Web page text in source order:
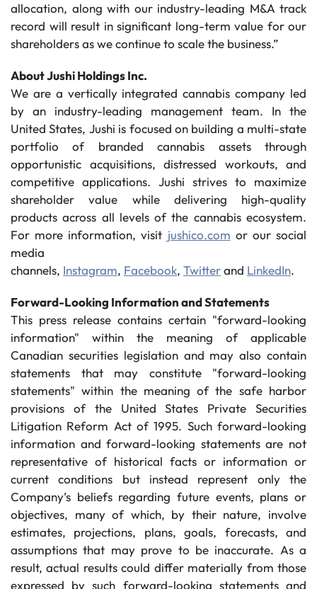
allocation, along with our industry-leading M&A track
record will result in significant long-term value for our
shareholders as we continue to scale the business.”
About Jushi Holdings Inc.
We are a vertically integrated cannabis company led
by an industry-leading management team. In the
United States, Jushi is focused on building a multi-state
portfolio of branded cannabis assets through
opportunistic acquisitions, distressed workouts, and
competitive applications. Jushi strives to maximize
shareholder value while delivering high-quality
products across all levels of the cannabis ecosystem.
For more information, visit jushico.com or our social
media
channels, Instagram, Facebook, Twitterand LinkedIn.
Forward-Looking Information and Statements
This press release contains certain "forward-looking
information" within the meaning of applicable
Canadian securities legislation and may also contain
statements that may constitute "forward-looking
statements" within the meaning of the safe harbor
provisions of the United States Private Securities
Litigation Reform Act of 1995. Such forward-looking
information and forward-looking statements are not
representative of historical facts or information or
current conditions but instead represent only the
Company’s beliefs regarding future events, plans or
objectives, many of which, by their nature, involve
estimates, projections, plans, goals, forecasts, and
assumptions that may prove to be inaccurate. As a
result, actual results could differ materially from those
expressed by such forward-looking statements and